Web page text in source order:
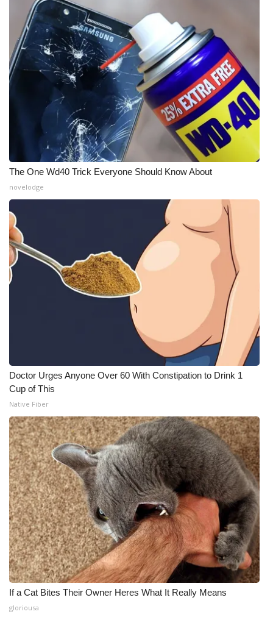
The One Wd40 Trick Everyone Should Know About
novelodge
Doctor Urges Anyone Over 60 With Constipation to Drink 1
Cup of This
Native Fiber
If a Cat Bites Their Owner Heres What It Really Means
gloriousa